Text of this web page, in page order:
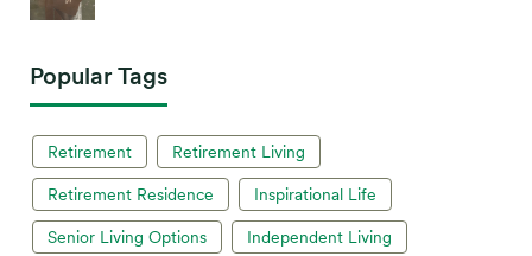
Popular Tags
Retirement Retirement Living
Retirement Residence Inspirational Life
Senior Living Options Independent Living